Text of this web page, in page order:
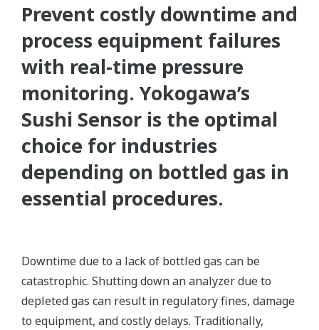
Prevent costly downtime and
process equipment failures
with real-time pressure
monitoring. Yokogawa’s
Sushi Sensor is the optimal
choice for industries
depending on bottled gas in
essential procedures.
Downtime due to a lack of bottled gas can be
catastrophic. Shutting down an analyzer due to
depleted gas can result in regulatory fines, damage
to equipment, and costly delays. Traditionally,